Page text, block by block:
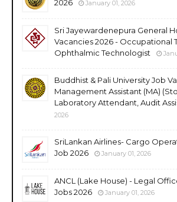
2026
January 01, 2026
Sri Jayewardenepura General
Vacancies 2026 - Occupational
Ophthalmic Technologist
Buddhist & Pali University Job
Management Assistant (MA)
Laboratory Attendant, Audit
2026
SriLankan Airlines- Cargo
Job 2026
January 01, 2026
ANCL (Lake House) - Legal
Jobs 2026
January 01, 2026